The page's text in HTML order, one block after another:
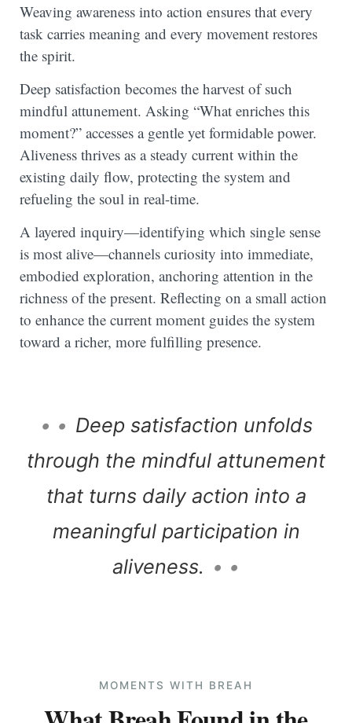
Weaving awareness into action ensures that every
task carries meaning and every movement restores
the spirit.
Deep satisfaction becomes the harvest of such
mindful attunement. Asking “What enriches this
moment?” accesses a gentle yet formidable power.
Aliveness thrives as a steady current within the
existing daily flow, protecting the system and
refueling the soul in real-time.
A layered inquiry—identifying which single sense
is most alive—channels curiosity into immediate,
embodied exploration, anchoring attention in the
richness of the present. Reflecting on a small action
to enhance the current moment guides the system
toward a richer, more fulfilling presence.
• • Deep satisfaction unfolds
through the mindful attunement
that turns daily action into a
meaningful participation in
aliveness. • •
MOMENTS WITH BREAH